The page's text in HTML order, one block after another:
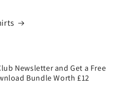
Newsletter and Get a Free
Bundle Worth £12